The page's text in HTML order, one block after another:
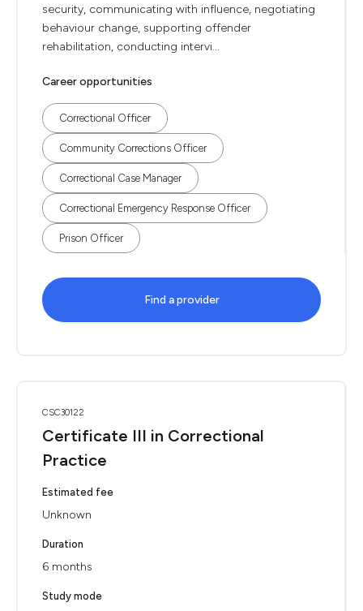
security, communicating with influence, negotiating
behaviour change, supporting offender
rehabilitation, conducting intervi...
Career opportunities
Correctional Officer
Community Corrections Officer
Correctional Case Manager
Correctional Emergency Response Officer
Prison Officer
Find a provider
CSC30122
Certificate III in Correctional
Practice
Estimated fee
Unknown
Duration
6 months
Study mode